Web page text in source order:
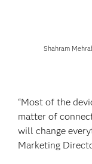
Shahram
“Most of the
matter of
will change
Marketing